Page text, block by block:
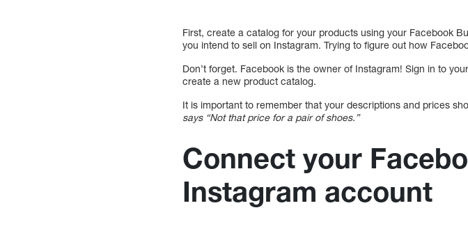
First, create a catalog for your products using your Facebook
you intend to sell on Instagram. Trying to figure out how
Don’t forget. Facebook is the owner of Instagram! Sign in to
create a new product catalog.
It is important to remember that your descriptions and prices
says “Not that price for a pair of shoes.”
Connect your
Instagram account